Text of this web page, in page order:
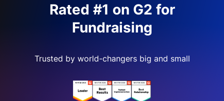
Rated #1 on G2 for
Fundraising
Trusted by world-changers big and small